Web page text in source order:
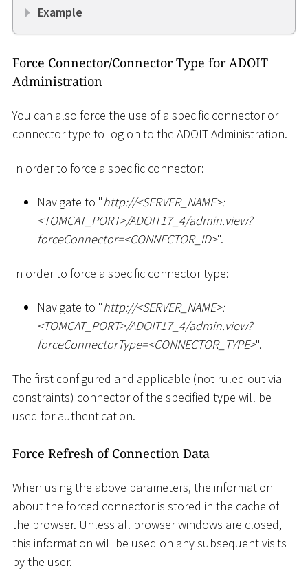
Example
Force Connector/Connector Type for ADOIT
Administration
You can also force the use of a specific connector or
connector type to log on to the ADOIT Administration.
In order to force a specific connector:
Navigate to "http://<SERVER_NAME>:
<TOMCAT_PORT>/ADOIT17_4/admin.view?
forceConnector=<CONNECTOR_ID>".
In order to force a specific connector type:
Navigate to "http://<SERVER_NAME>:
<TOMCAT_PORT>/ADOIT17_4/admin.view?
forceConnectorType=<CONNECTOR_TYPE>".
The first configured and applicable (not ruled out via
constraints) connector of the specified type will be
used for authentication.
Force Refresh of Connection Data
When using the above parameters, the information
about the forced connector is stored in the cache of
the browser. Unless all browser windows are closed,
this information will be used on any subsequent visits
by the user.